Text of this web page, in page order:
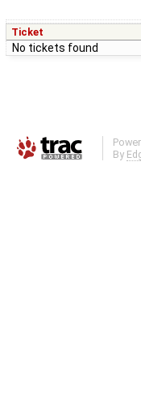
Ticket
No tickets found
By